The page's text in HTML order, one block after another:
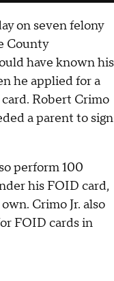
on seven felony
County
have known his
he applied for a
Robert Crimo
a parent to sign
perform 100
his FOID card,
Crimo Jr. also
FOID cards in